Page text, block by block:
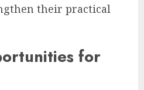
their practical
for